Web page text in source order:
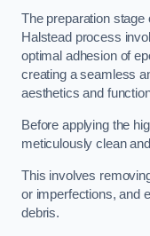
The preparation stage
Halstead process
optimal adhesion of
creating a seamless
aesthetics and
Before applying the
meticulously clean
This involves
or imperfections, and
debris.